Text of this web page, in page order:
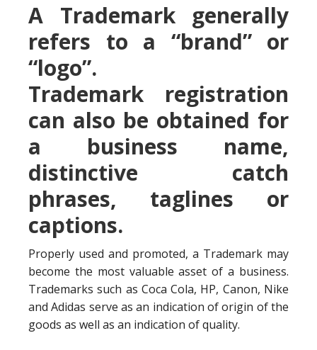
A Trademark generally
refers to a “brand” or
“logo”.
Trademark registration
can also be obtained for
a business name,
distinctive catch
phrases, taglines or
captions.
Properly used and promoted, a Trademark may
become the most valuable asset of a business.
Trademarks such as Coca Cola, HP, Canon, Nike
and Adidas serve as an indication of origin of the
goods as well as an indication of quality.